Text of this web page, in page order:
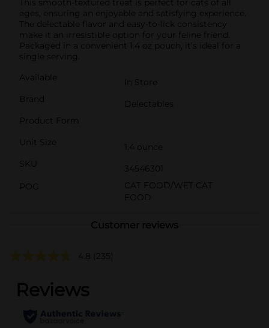
ages, ensuring an enjoyable and satisfying experience.
The delectable flavor and easy-to-lick consistency
make it an irresistible option for your feline friend.
Packaged in a convenient 1.4 oz pouch, it’s ideal for a
single serving.
Available
In Store
Brand
Delectables
Product Form
Unit Size
1.4 ounce
SKU
34546301
POG
CAT FOOD/WET CAT
FOOD
Customer reviews
4.8 (235)